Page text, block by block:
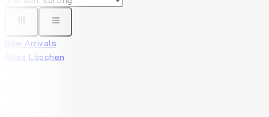
New Arrivals
Alles Löschen